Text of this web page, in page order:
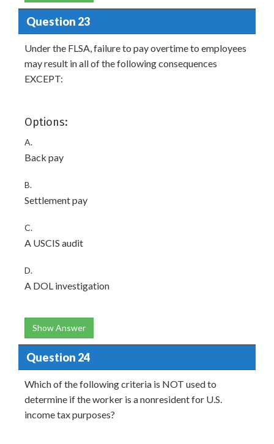
Question 23
Under the FLSA, failure to pay overtime to employees
may result in all of the following consequences
EXCEPT:
Options:
A.
Back pay
B.
Settlement pay
C.
A USCIS audit
D.
A DOL investigation
Show Answer
Question 24
Which of the following criteria is NOT used to
determine if the worker is a nonresident for U.S.
income tax purposes?